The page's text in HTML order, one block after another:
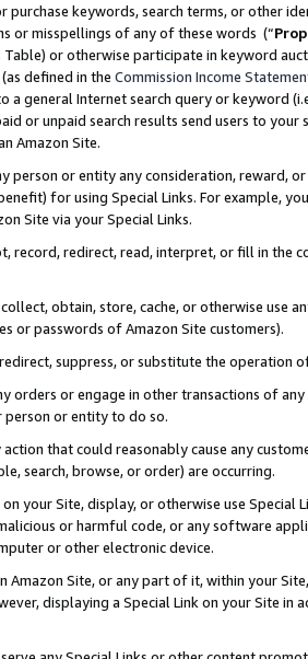
purchase keywords, search terms, or other
or misspellings of any of these words (“
Table) or otherwise participate in keyword
defined in the Commission Income
a general Internet search query or keyword
or unpaid search results send users to
Amazon Site.
person or entity any consideration, reward,
for using Special Links. For example,
Site via your Special Links.
record, redirect, read, interpret, or fill in
obtain, store, cache, or otherwise use
or passwords of Amazon Site customers).
suppress, or substitute the operation
orders or engage in other transactions of
person or entity to do so.
that could reasonably cause any
search, browse, or order) are occurring.
your Site, display, or otherwise use
or harmful code, or any software
or other electronic device.
Amazon Site, or any part of it, within your
displaying a Special Link on your Site